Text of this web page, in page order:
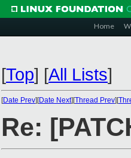
Home
[Top] [All Lists]
[Date Prev][Date Next][Thread Prev][
Re: